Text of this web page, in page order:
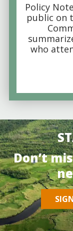
Policy
public on
who
Don’t